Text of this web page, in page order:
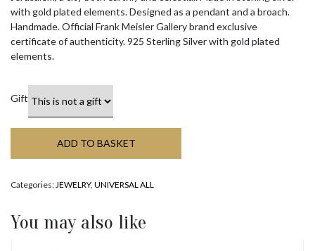
with gold plated elements. Designed as a pendant and a broach.
Handmade. Official Frank Meisler Gallery brand exclusive
certificate of authenticity. 925 Sterling Silver with gold plated
elements.
Gift
ADD TO BASKET
Categories:JEWELRY, UNIVERSAL ALL
You may also like